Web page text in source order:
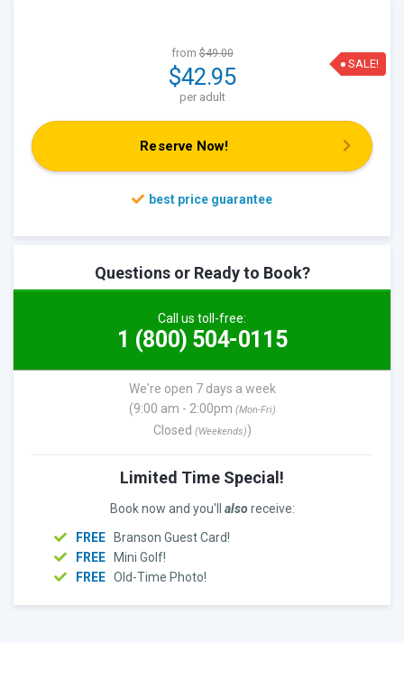
from$49.00
$42.95 SALE!
per adult
Reserve Now!
Questions or Ready to Book?
Call us toll-free:
1 (800) 504-0115
We're open 7 days a week
(9:00 am - 2:00pm (Mon-Fri)
Closed (Weekends))
Limited Time Special!
Book now and you'll alsoreceive:
FREE
Branson Guest Card!
FREE
Mini Golf!
FREE Old-Time Photo!